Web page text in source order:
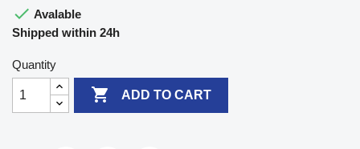
 Avalable
Shipped within 24h
Quantity
 ADD TO CART